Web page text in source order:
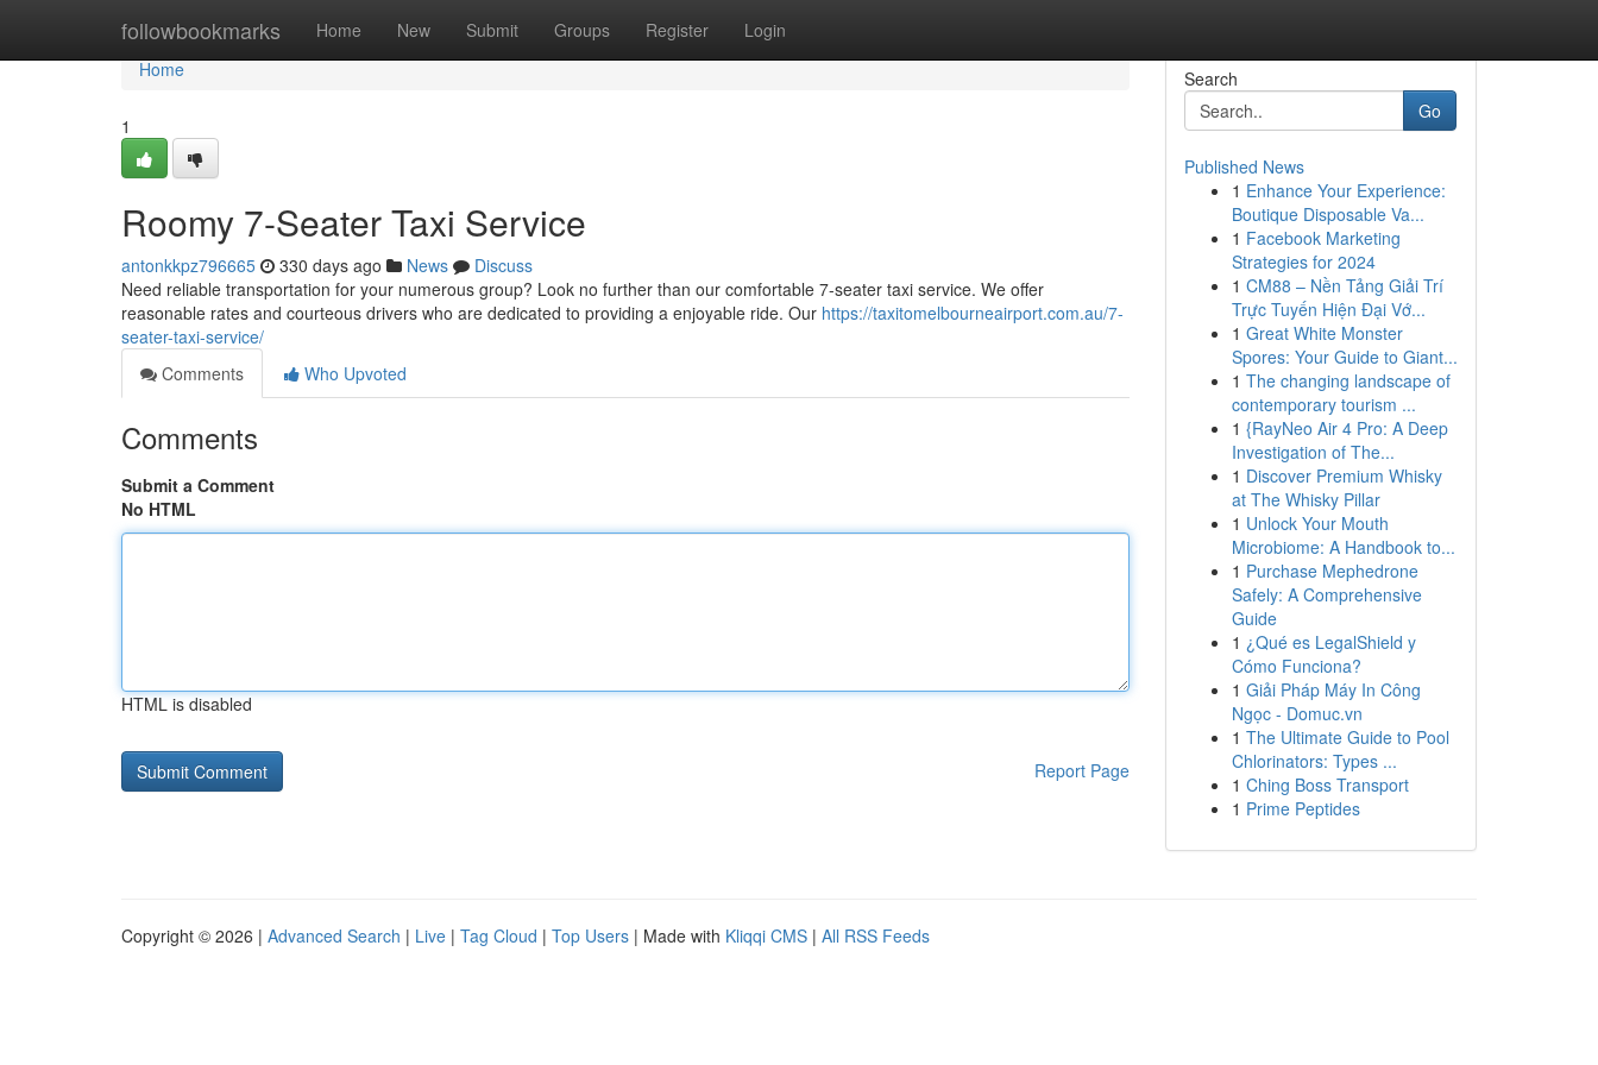
followbookmarks Home New Submit Groups Register Login
Home
Home
1
Roomy 7-Seater Taxi Service
antonkkpz796665 330 days ago News
Discuss
Need reliable transportation for your numerous group? Look no further than our comfortable 7-seater taxi service. We offer
reasonable rates and courteous drivers who are dedicated to providing a enjoyable ride. Our https://taxitomelbourneairport.com.au/7-
seater-taxi-service/
Comments
Who Upvoted
Comments
Submit a Comment
No HTML
HTML is disabled
Report Page
Search
Go
Published News
1 Enhance Your Experience:
Boutique Disposable Va...
1 Facebook Marketing
Strategies for 2024
1 CM88 – Nền Tảng Giải Trí
Trực Tuyến Hiện Đại Vớ...
1 Great White Monster
Spores: Your Guide to Giant...
1 The changing landscape of
contemporary tourism ...
1 {RayNeo Air 4 Pro: A Deep
Investigation of The...
1 Discover Premium Whisky
at The Whisky Pillar
1 Unlock Your Mouth
Microbiome: A Handbook to...
1 Purchase Mephedrone
Safely: A Comprehensive
Guide
1 ¿Qué es LegalShield y
Cómo Funciona?
1 Giải Pháp Máy In Công
Ngọc - Domuc.vn
1 The Ultimate Guide to Pool
Chlorinators: Types ...
1 Ching Boss Transport
1 Prime Peptides
Copyright © 2026 | Advanced Search | Live | Tag Cloud | Top Users | Made with Kliqqi CMS | All RSS Feeds